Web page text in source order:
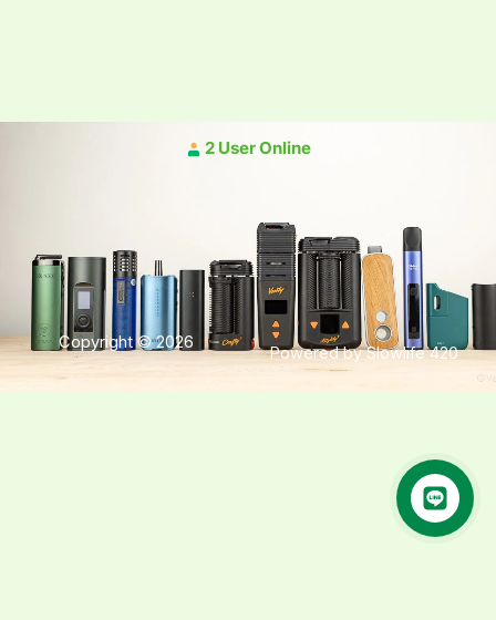
2 User Online
Copyright © 2026
Powered by Slowlife 420